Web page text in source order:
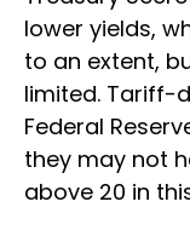
lower yields,
to an extent,
limited. Tariff-
Federal
they may not
above 20 in